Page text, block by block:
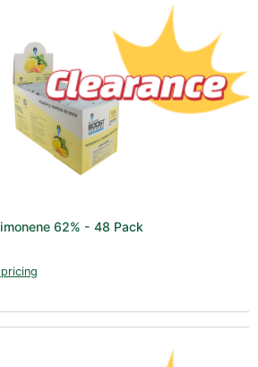
62% - 48 Pack